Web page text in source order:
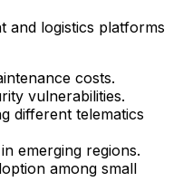
and logistics platforms
costs.
vulnerabilities.
different telematics
emerging regions.
among small